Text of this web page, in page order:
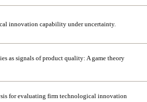
innovation capability under uncertainty.
as signals of product quality: A game theory
for evaluating firm technological innovation